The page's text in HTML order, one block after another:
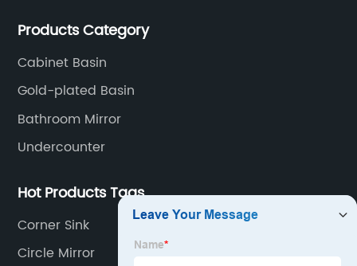
Products Category
Cabinet Basin
Gold-plated Basin
Bathroom Mirror
Undercounter
Hot Products Tags
Corner Sink
Circle Mirror